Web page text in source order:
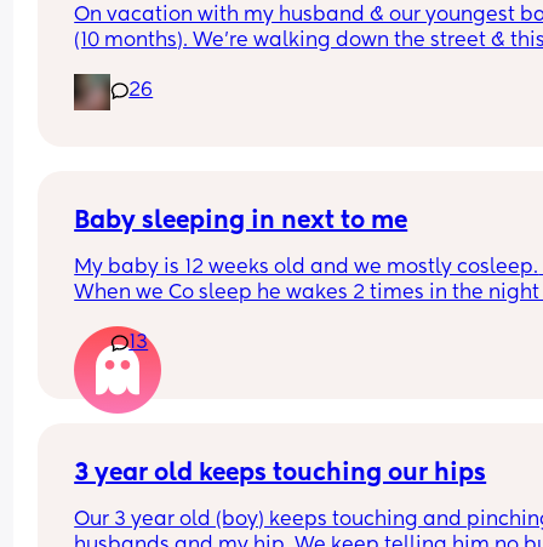
On vacation with my husband & our youngest
(10 months). We’re walking down the street &
was & I answer. Then she says look at that hair &
touches her head then immediately pats me on
quickly I didn’t even get a chance to react
you?
26
Baby sleeping in next to me
My baby is 12 weeks old and we mostly cosleep.
When we Co sleep he wakes 2 times in the
when I put him to sleep in the next to me crib he
wakes up every 45mins. He is breastfed. Any
on helping him sleep longer stretches in the crib
please.
Do you think if I just completely stop cosleeping
13
3 year old keeps touching our hips
Our 3 year old (boy) keeps touching and